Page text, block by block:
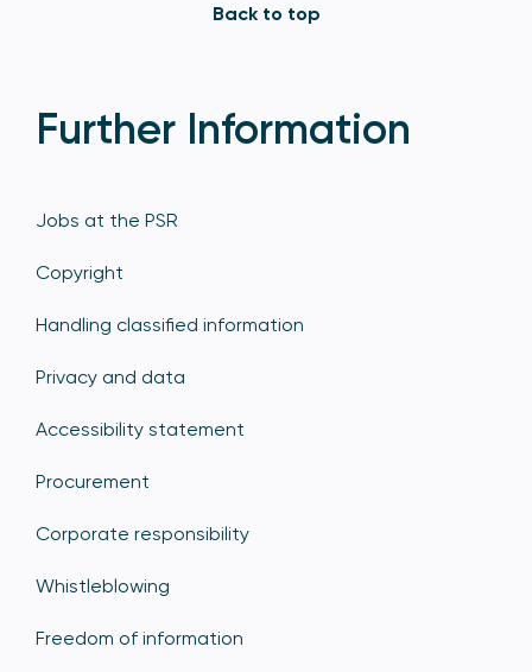
Back to top
Further Information
Jobs at the PSR
Copyright
Handling classified information
Privacy and data
Accessibility statement
Procurement
Corporate responsibility
Whistleblowing
Freedom of information